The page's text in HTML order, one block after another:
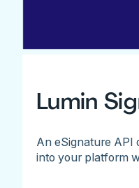
Lumin
An eSignature API
into your platform